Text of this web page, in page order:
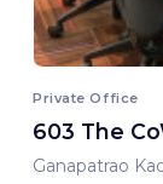
Private Office
603 The
Ganapatrao